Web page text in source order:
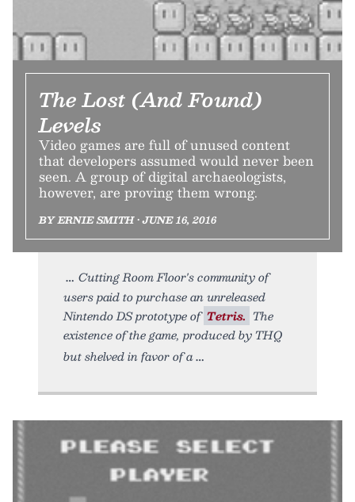
The Lost (And Found)
Levels
Video games are full of unused content
that developers assumed would never been
seen. A group of digital archaeologists,
however, are proving them wrong.
BY ERNIE SMITH • JUNE 16, 2016
Cutting Room Floor's community of
users paid to purchase an unreleased
Nintendo DS prototype of Tetris. The
existence of the game, produced by THQ
but shelved in favor of a